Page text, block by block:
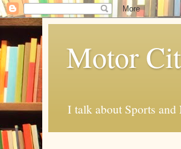
Motor
I talk about Sports and